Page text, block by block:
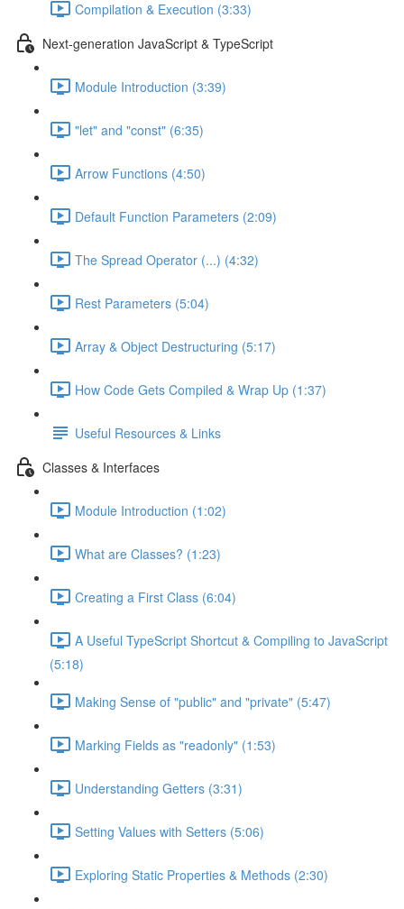
Compilation & Execution (3:33)
Next-generation JavaScript & TypeScript
Module Introduction (3:39)
"let" and "const" (6:35)
Arrow Functions (4:50)
Default Function Parameters (2:09)
The Spread Operator (...) (4:32)
Rest Parameters (5:04)
Array & Object Destructuring (5:17)
How Code Gets Compiled & Wrap Up (1:37)
Useful Resources & Links
Classes & Interfaces
Module Introduction (1:02)
What are Classes? (1:23)
Creating a First Class (6:04)
A Useful TypeScript Shortcut & Compiling to JavaScript
(5:18)
Making Sense of "public" and "private" (5:47)
Marking Fields as "readonly" (1:53)
Understanding Getters (3:31)
Setting Values with Setters (5:06)
Exploring Static Properties & Methods (2:30)